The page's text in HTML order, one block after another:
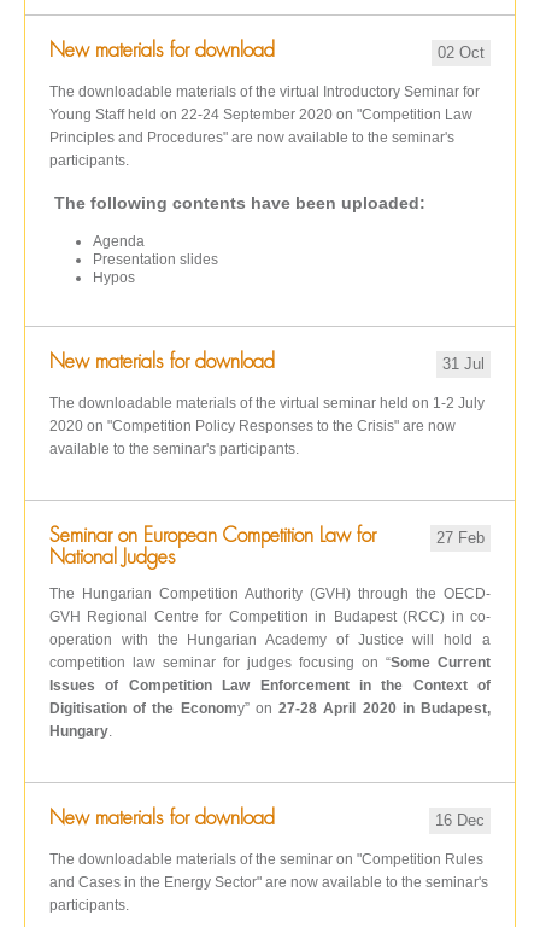
New materials for download 02 Oct
The downloadable materials of the virtual Introductory Seminar for
Young Staff held on 22-24 September 2020 on "Competition Law
Principles and Procedures" are now available to the seminar's
participants.
The following contents have been uploaded:
Agenda
Presentation slides
Hypos
New materials for download 31 Jul
The downloadable materials of the virtual seminar held on 1-2 July
2020 on "Competition Policy Responses to the Crisis" are now
available to the seminar's participants.
Seminar on European Competition Law for
National Judges
27 Feb
The Hungarian Competition Authority (GVH) through the OECD-
GVH Regional Centre for Competition in Budapest (RCC) in co-
operation with the Hungarian Academy of Justice will hold a
competition law seminar for judges focusing on “Some Current
Issues of Competition Law Enforcement in the Context of
Digitisation of the Economy” on27-28 April 2020 in Budapest,
Hungary
New materials for download 16 Dec
The downloadable materials of the seminar on "Competition Rules
and Cases in the Energy Sector" are now available to the seminar's
participants.